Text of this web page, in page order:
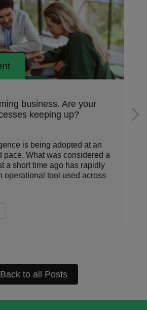
Procurement
What is e-invoicing and why
important?
Time and again, new examples
have appeared in the world of
payments. These
structured data, have enabled
Back to all Posts